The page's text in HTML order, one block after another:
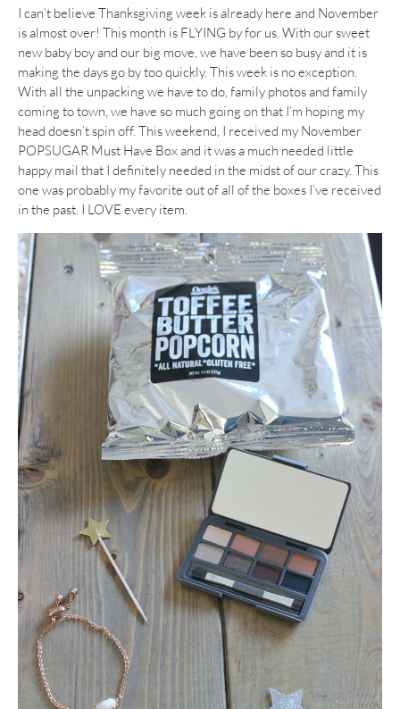
I can’t believe Thanksgiving week is already here and November
is almost over! This month is FLYING by for us. With our sweet
new baby boy and our big move, we have been so busy and it is
making the days go by too quickly. This week is no exception.
With all the unpacking we have to do, family photos and family
coming to town, we have so much going on that I’m hoping my
head doesn’t spin off. This weekend, I received my November
POPSUGAR Must Have Box and it was a much needed little
happy mail that I definitely needed in the midst of our crazy. This
one was probably my favorite out of all of the boxes I’ve received
in the past. I LOVE every item.